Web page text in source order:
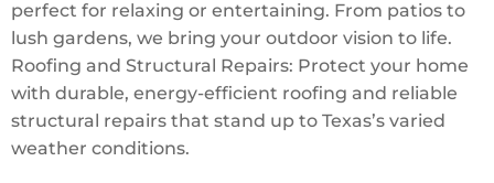
perfect for relaxing or entertaining. From patios to
lush gardens, we bring your outdoor vision to life.
Roofing and Structural Repairs: Protect your home
with durable, energy-efficient roofing and reliable
structural repairs that stand up to Texas’s varied
weather conditions.